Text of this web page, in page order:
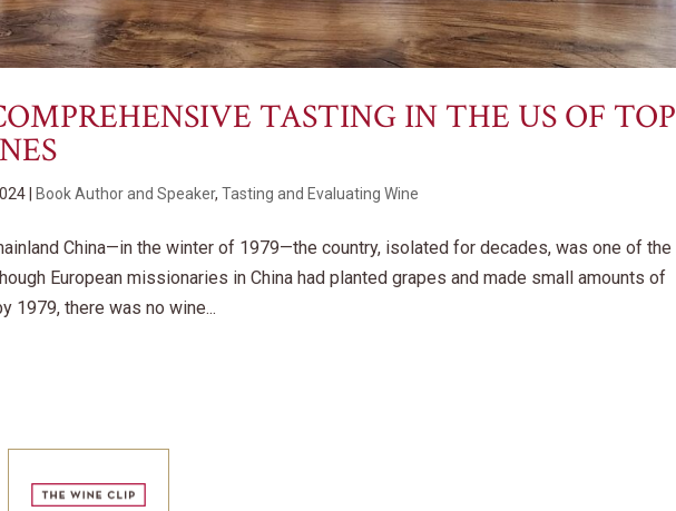
TASTING IN THE US OF TOP
Book Author and Speaker,Tasting and Evaluating Wine
China—in the winter of 1979—the country, isolated for decades, was one of the
European missionaries in China had planted grapes and made small amounts of
1979, there was no wine...